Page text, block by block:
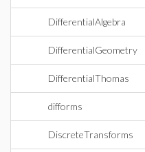
DifferentialAlgebra
DifferentialGeometry
DifferentialThomas
difforms
DiscreteTransforms